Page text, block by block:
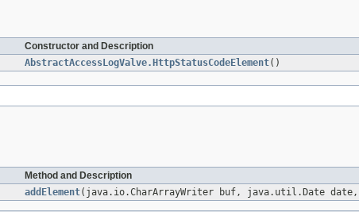
Constructor and Description
AbstractAccessLogValve.HttpStatusCodeElement()
Method and Description
addElement(java.io.CharArrayWriter buf, java.util.Date date,